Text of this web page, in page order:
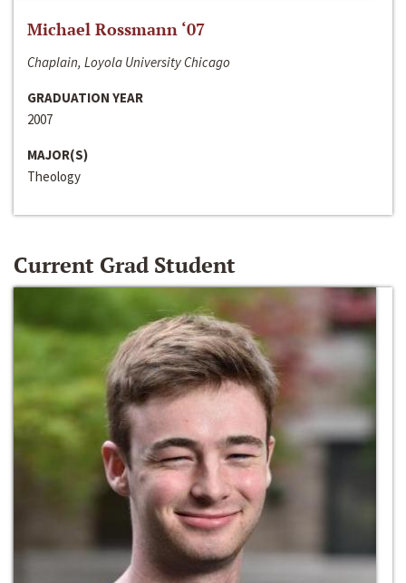
Michael Rossmann ‘07
Chaplain, Loyola University Chicago
GRADUATION YEAR
2007
MAJOR(S)
Theology
Current Grad Student